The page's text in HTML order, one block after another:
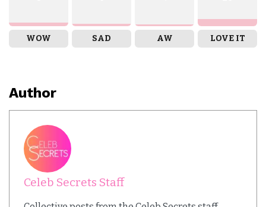
WOW SAD AW LOVE IT
Author
Celeb Secrets Staff